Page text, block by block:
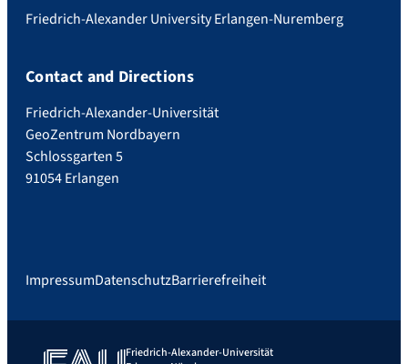
Friedrich-Alexander University Erlangen-Nuremberg
Contact and Directions
Friedrich-Alexander-Universität
GeoZentrum Nordbayern
Schlossgarten 5
91054 Erlangen
ImpressumDatenschutzBarrierefreiheit
Friedrich-Alexander-Universität